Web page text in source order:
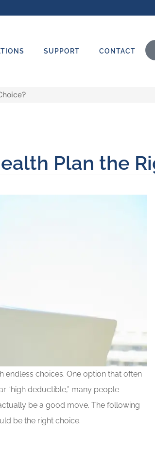
SUPPORT CONTACT
Plan the
endless choices. One option that often
“high deductible,” many people
be a good move. The following
be the right choice.